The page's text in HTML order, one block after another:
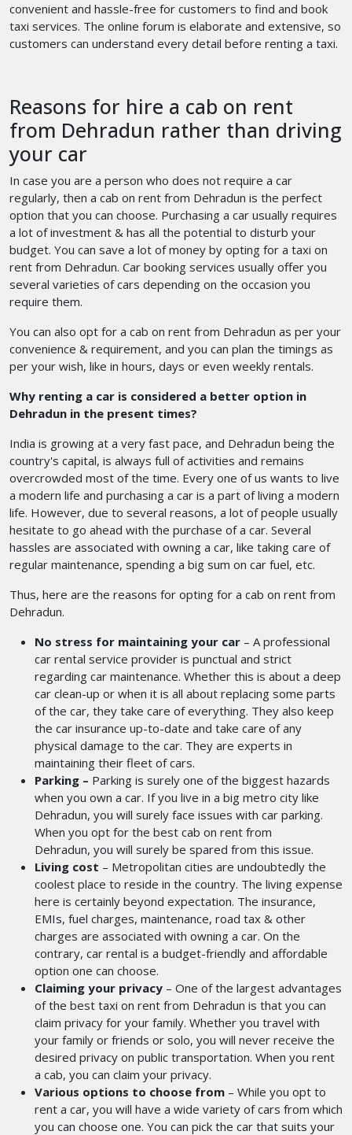
convenient and hassle-free for customers to find and book
taxi services. The online forum is elaborate and extensive, so
customers can understand every detail before renting a taxi.
Reasons for hire a cab on rent
from Dehradun rather than driving
your car
In case you are a person who does not require a car
regularly, then a cab on rent from Dehradun is the perfect
option that you can choose. Purchasing a car usually requires
a lot of investment & has all the potential to disturb your
budget. You can save a lot of money by opting for a taxi on
rent from Dehradun. Car booking services usually offer you
several varieties of cars depending on the occasion you
require them.
You can also opt for a cab on rent from Dehradun as per your
convenience & requirement, and you can plan the timings as
per your wish, like in hours, days or even weekly rentals.
Why renting a car is considered a better option in
Dehradun in the present times?
India is growing at a very fast pace, and Dehradun being the
country's capital, is always full of activities and remains
overcrowded most of the time. Every one of us wants to live
a modern life and purchasing a car is a part of living a modern
life. However, due to several reasons, a lot of people usually
hesitate to go ahead with the purchase of a car. Several
hassles are associated with owning a car, like taking care of
regular maintenance, spending a big sum on car fuel, etc.
Thus, here are the reasons for opting for a cab on rent from
Dehradun.
No stress for maintaining your car – A professional
car rental service provider is punctual and strict
regarding car maintenance. Whether this is about a deep
car clean-up or when it is all about replacing some parts
of the car, they take care of everything. They also keep
the car insurance up-to-date and take care of any
physical damage to the car. They are experts in
maintaining their fleet of cars.
Parking – Parking is surely one of the biggest hazards
when you own a car. If you live in a big metro city like
Dehradun, you will surely face issues with car parking.
When you opt for the best cab on rent from
Dehradun, you will surely be spared from this issue.
Living cost – Metropolitan cities are undoubtedly the
coolest place to reside in the country. The living expense
here is certainly beyond expectation. The insurance,
EMIs, fuel charges, maintenance, road tax & other
charges are associated with owning a car. On the
contrary, car rental is a budget-friendly and affordable
option one can choose.
Claiming your privacy – One of the largest advantages
of the best taxi on rent from Dehradun is that you can
claim privacy for your family. Whether you travel with
your family or friends or solo, you will never receive the
desired privacy on public transportation. When you rent
a cab, you can claim your privacy.
Various options to choose from – While you opt to
rent a car, you will have a wide variety of cars from which
you can choose one. You can pick the car that suits your